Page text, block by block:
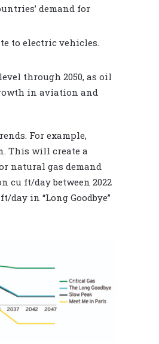
demand for
to electric vehicles.
through 2050, as oil
in aviation and
For example,
This will create a
natural gas demand
cu ft/day between 2022
day in “Long Goodbye”